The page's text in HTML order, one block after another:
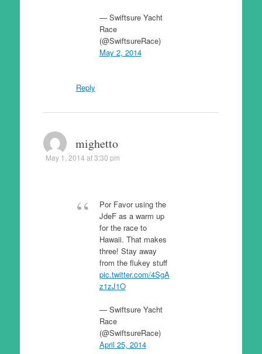
— Swiftsure Yacht
Race
(@SwiftsureRace)
May 2, 2014
Reply
mighetto
May 1, 2014 at 3:30 pm
Por Favor using the
JdeF as a warm up
for the race to
Hawaii. That makes
three! Stay away
from the flukey stuff
pic.twitter.com/4SgA
z1zJ1O
— Swiftsure Yacht
Race
(@SwiftsureRace)
April 25, 2014